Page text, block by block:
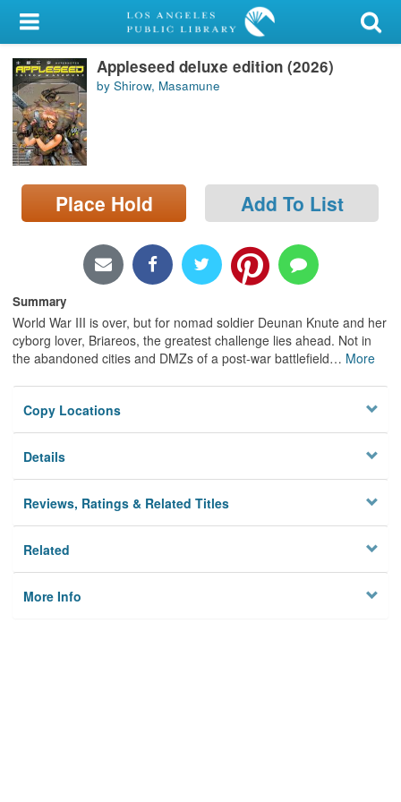
My Account
Library Card
Sign In
Search
Locations/Hours (external
page)
Appleseed deluxe edition (2026)
by Shirow, Masamune
Place Hold Add To List
Summary
World War III is over, but for nomad soldier Deunan Knute and her
cyborg lover, Briareos, the greatest challenge lies ahead. Not in
the abandoned cities and DMZs of a post-war battlefield… More
Copy Locations
Details
Reviews, Ratings & Related Titles
Related
More Info